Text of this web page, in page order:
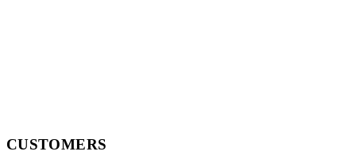
CUSTOMERS